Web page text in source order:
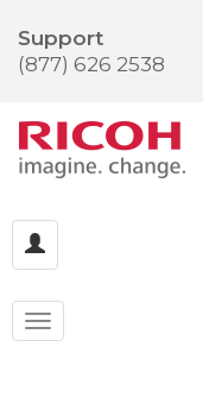
Support
(877) 626 2538